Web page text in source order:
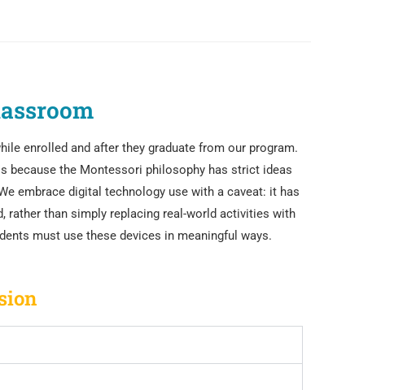
enrolled and after they graduate from our program.
because the Montessori philosophy has strict ideas
embrace digital technology use with a caveat: it has
rather than simply replacing real-world activities with
must use these devices in meaningful ways.